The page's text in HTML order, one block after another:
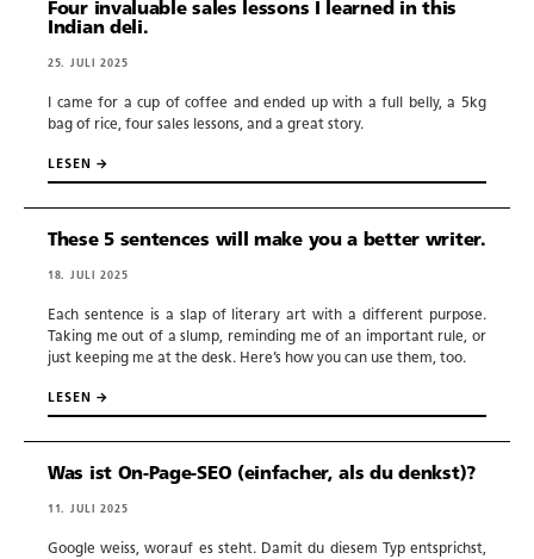
Blog.
Newsletter.
Tools.
Prompts.
Four invaluable sales lessons I learned in this
Indian deli.
25. JULI 2025
I came for a cup of coffee and ended up with a full belly, a 5kg
bag of rice, four sales lessons, and a great story.
LESEN →
These 5 sentences will make you a better writer.
18. JULI 2025
Each sentence is a slap of literary art with a different purpose.
Taking me out of a slump, reminding me of an important rule, or
just keeping me at the desk. Here’s how you can use them, too.
LESEN →
Was ist On-Page-SEO (einfacher, als du denkst)?
11. JULI 2025
Google weiss, worauf es steht. Damit du diesem Typ entsprichst,